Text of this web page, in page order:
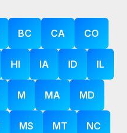
BC CA CO
HI IA ID IL
M MA MD
MS MT NC